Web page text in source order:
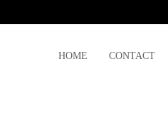
HOME CONTACT